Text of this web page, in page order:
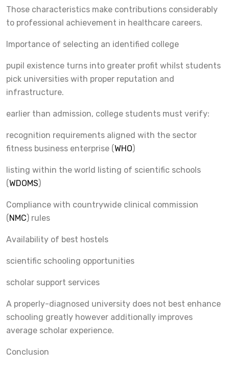
Those characteristics make contributions considerably
to professional achievement in healthcare careers.
Importance of selecting an identified college
pupil existence turns into greater profit whilst students
pick universities with proper reputation and
infrastructure.
earlier than admission, college students must verify:
recognition requirements aligned with the sector
fitness business enterprise (WHO)
listing within the world listing of scientific schools
(WDOMS)
Compliance with countrywide clinical commission
(NMC) rules
Availability of best hostels
scientific schooling opportunities
scholar support services
A properly-diagnosed university does not best enhance
schooling greatly however additionally improves
average scholar experience.
Conclusion